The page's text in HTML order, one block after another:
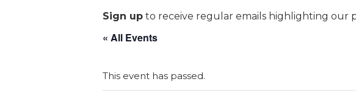
Sign up to receive regular emails highlighting our
« All Events
This event has passed.